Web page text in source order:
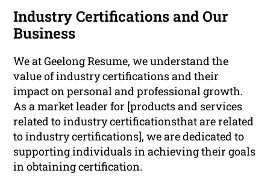
Industry Certifications and Our
Business
We at Geelong Resume, we understand the
value of industry certifications and their
impact on personal and professional growth.
As a market leader for [products and services
related to industry certificationsthat are related
to industry certifications], we are dedicated to
supporting individuals in achieving their goals
in obtaining certification.